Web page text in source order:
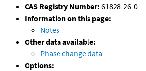
CAS Registry Number: 61828-26-0
Information on this page:
Notes
Other data available:
Phase change data
Options: